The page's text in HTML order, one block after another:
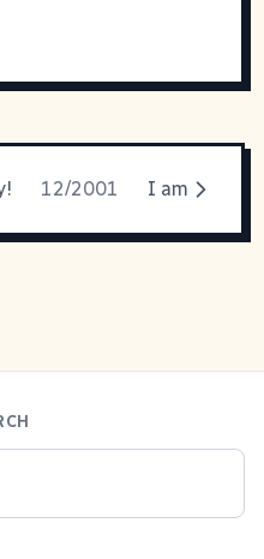
12/2001 I am